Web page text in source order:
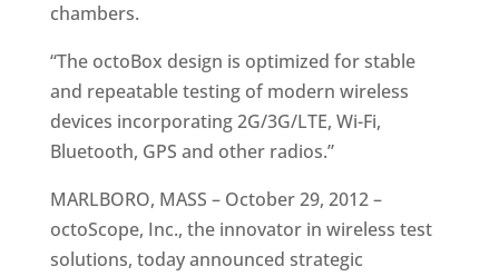
chambers.
“The octoBox design is optimized for stable
and repeatable testing of modern wireless
devices incorporating 2G/3G/LTE, Wi-Fi,
Bluetooth, GPS and other radios.”
MARLBORO, MASS – October 29, 2012 –
octoScope, Inc., the innovator in wireless test
solutions, today announced strategic